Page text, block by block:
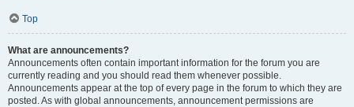
Top
What are announcements?
Announcements often contain important information for the forum you are
currently reading and you should read them whenever possible.
Announcements appear at the top of every page in the forum to which they are
posted. As with global announcements, announcement permissions are